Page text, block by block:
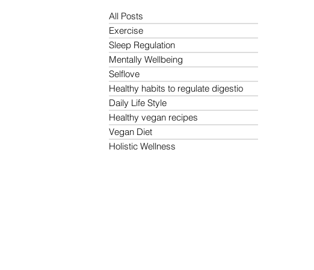
All Posts
Exercise
Sleep Regulation
Mentally Wellbeing
Selflove
Healthy habits to regulate digestio
Daily Life Style
Healthy vegan recipes
Vegan Diet
Holistic Wellness